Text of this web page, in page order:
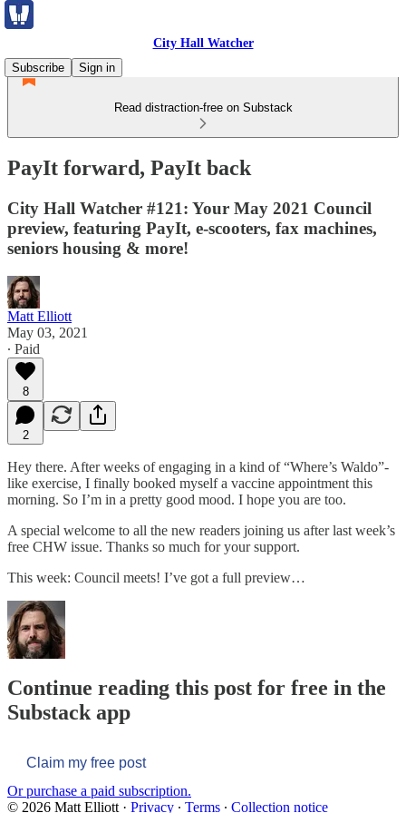
City Hall Watcher
Subscribe
Sign in
Read distraction-free on Substack
PayIt forward, PayIt back
City Hall Watcher #121: Your May 2021 Council
preview, featuring PayIt, e-scooters, fax machines,
seniors housing & more!
Matt Elliott
May 03, 2021
∙ Paid
8
2
Hey there. After weeks of engaging in a kind of “Where’s Waldo”-
like exercise, I finally booked myself a vaccine appointment this
morning. So I’m in a pretty good mood. I hope you are too.
A special welcome to all the new readers joining us after last week’s
free CHW issue. Thanks so much for your support.
This week: Council meets! I’ve got a full preview…
Continue reading this post for free in the
Substack app
Claim my free post
Or purchase a paid subscription.
© 2026 Matt Elliott · Privacy ∙ Terms ∙ Collection notice